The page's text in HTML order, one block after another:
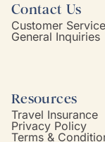
Contact Us
Customer Service
General Inquiries
Resources
Travel Insurance
Privacy Policy
Terms &